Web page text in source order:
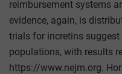
reimbursement systems
evidence, again, is
trials for incretins
populations, with results
https://www.nejm.org.